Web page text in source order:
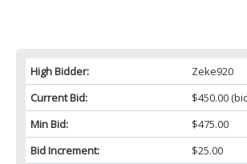
High Bidder:
Zeke920
Current Bid:
$450.00
Min Bid:
$475.00
Bid Increment:
$25.00